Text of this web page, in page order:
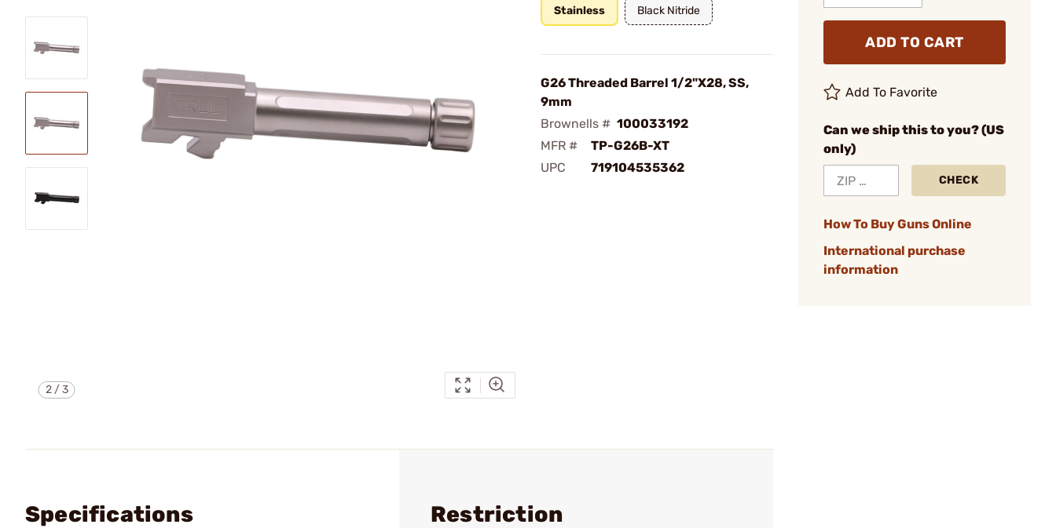
2/3
Stainless Black Nitride
G26 Threaded Barrel 1/2"X28, SS,
9mm
Brownells # 100033192
MFR #
TP-G26B-XT
UPC
719104535362
ADD TO CART
Add To Favorite
Can we ship this to you? (US
only)
CHECK
How To Buy Guns Online
International purchase
information
Specifications Restriction